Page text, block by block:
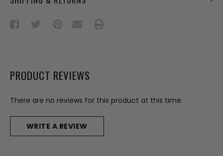
PRODUCT REVIEWS
There are no reviews for this product at this time.
WRITE A REVIEW